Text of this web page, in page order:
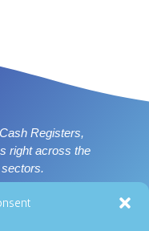
Registers,
right across the
Nottingham, Derby,